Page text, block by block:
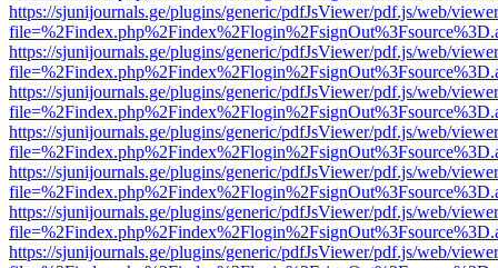
https://sjunijournals.ge/plugins/generic/pdfJsViewer/pdf.js/web/
https://sjunijournals.ge/plugins/generic/pdfJsViewer/pdf.js/web/
https://sjunijournals.ge/plugins/generic/pdfJsViewer/pdf.js/web/
https://sjunijournals.ge/plugins/generic/pdfJsViewer/pdf.js/web/
https://sjunijournals.ge/plugins/generic/pdfJsViewer/pdf.js/web/
https://sjunijournals.ge/plugins/generic/pdfJsViewer/pdf.js/web/
https://sjunijournals.ge/plugins/generic/pdfJsViewer/pdf.js/web/